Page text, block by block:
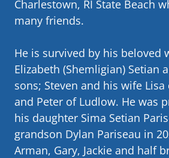
Charlestown, RI State Beach
many friends.
He is survived by his beloved
Elizabeth (Shemligian) Setian
sons; Steven and his wife
and Peter of Ludlow. He was
his daughter Sima Setian
grandson Dylan Pariseau in
Arman, Gary, Jackie and half